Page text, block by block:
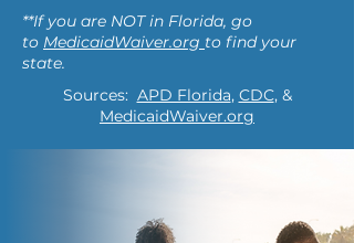
**If you are NOT in Florida, go
to MedicaidWaiver.org to find your
state.
Sources: APD Florida, CDC, &
MedicaidWaiver.org